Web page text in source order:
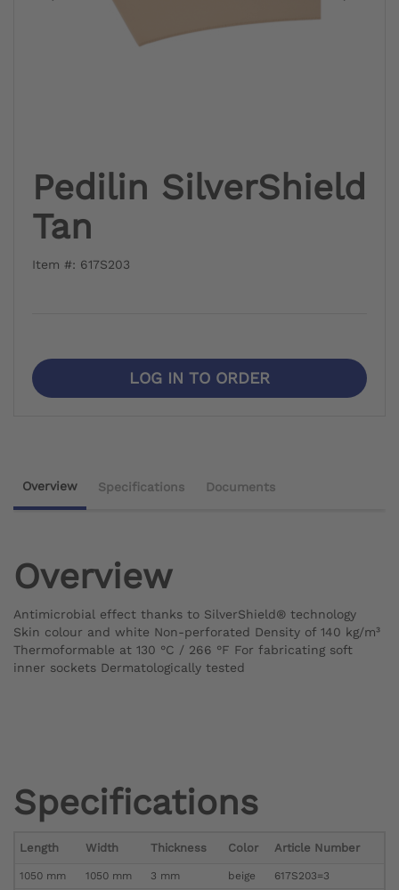
Pedilin SilverShield
Tan
Item #: 617S203
LOG IN TO ORDER
Overview Specifications Documents
Overview
Antimicrobial effect thanks to SilverShield® technology
Skin colour and white Non-perforated Density of 140 kg/m³
Thermoformable at 130 °C / 266 °F For fabricating soft
inner sockets Dermatologically tested
Specifications
Length Width Thickness Color Article Number
1050 mm 1050 mm 3 mm beige
617S203=3